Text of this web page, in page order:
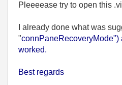
Pleeeease try to open this
I already done what was
"connPaneRecoveryMode")
worked.
Best regards